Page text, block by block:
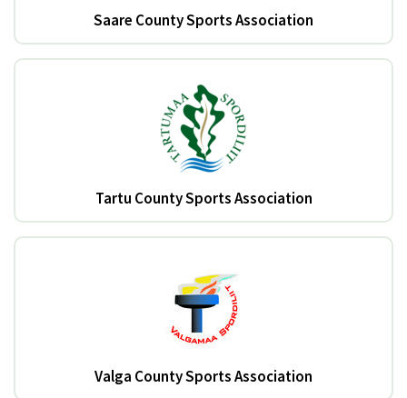
Saare County Sports Association
Tartu County Sports Association
Valga County Sports Association